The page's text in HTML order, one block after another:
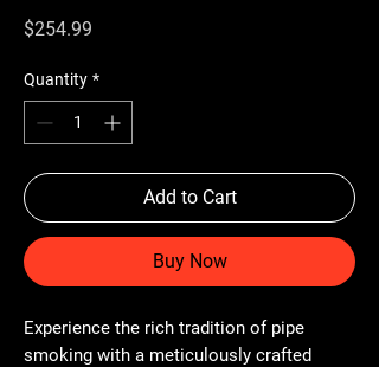
$254.99
Quantity *
Add to Cart
Buy Now
Experience the rich tradition of pipe
smoking with a meticulously crafted